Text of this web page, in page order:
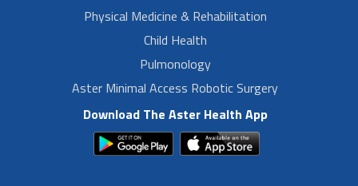
Physical Medicine & Rehabilitation
Child Health
Pulmonology
Aster Minimal Access Robotic Surgery
Download The Aster Health App